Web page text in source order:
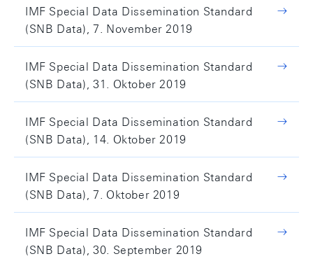
IMF Special Data Dissemination Standard
(SNB Data), 7. November 2019
IMF Special Data Dissemination Standard
(SNB Data), 31. Oktober 2019
IMF Special Data Dissemination Standard
(SNB Data), 14. Oktober 2019
IMF Special Data Dissemination Standard
(SNB Data), 7. Oktober 2019
IMF Special Data Dissemination Standard
(SNB Data), 30. September 2019